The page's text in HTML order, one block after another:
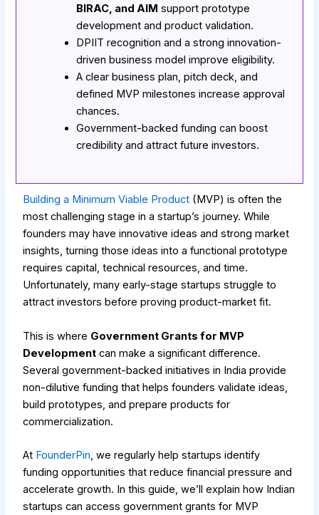
BIRAC, and AIM support prototype
development and product validation.
DPIIT recognition and a strong innovation-
driven business model improve eligibility.
A clear business plan, pitch deck, and
defined MVP milestones increase approval
chances.
Government-backed funding can boost
credibility and attract future investors.
Building a Minimum Viable Product (MVP) is often the
most challenging stage in a startup’s journey. While
founders may have innovative ideas and strong market
insights, turning those ideas into a functional prototype
requires capital, technical resources, and time.
Unfortunately, many early-stage startups struggle to
attract investors before proving product-market fit.
This is where Government Grants for MVP
Development can make a significant difference.
Several government-backed initiatives in India provide
non-dilutive funding that helps founders validate ideas,
build prototypes, and prepare products for
commercialization.
At FounderPin, we regularly help startups identify
funding opportunities that reduce financial pressure and
accelerate growth. In this guide, we’ll explain how Indian
startups can access government grants for MVP